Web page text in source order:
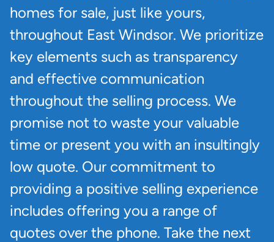
homes for sale, just like yours,
throughout East Windsor. We prioritize
key elements such as transparency
and effective communication
throughout the selling process. We
promise not to waste your valuable
time or present you with an insultingly
low quote. Our commitment to
providing a positive selling experience
includes offering you a range of
quotes over the phone. Take the next